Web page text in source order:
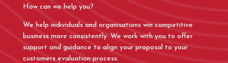
How can we help you?
We help individuals and organisations win competitive
business more consistently. We work with you to offer
support and guidance to align your proposal to your
customers evaluation process.